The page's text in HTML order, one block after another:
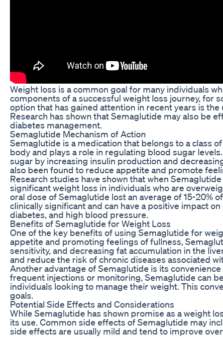
Weight loss is a common goal for many individuals
components of a successful weight loss journey, for
option that has gained attention in recent years is
Research has shown that Semaglutide may also be
diabetes management.
Semaglutide Mechanism of Action
Semaglutide is a medication that belongs to a class
body and plays a role in regulating blood sugar
sugar by increasing insulin production and
also been found to reduce appetite and promote
Research studies have shown that when
significant weight loss in individuals who are
oral dose of Semaglutide lost an average of 15-20%
clinically significant and can have a positive impact
diabetes, and high blood pressure.
Benefits of Semaglutide for Weight Loss
One of the key benefits of using Semaglutide for
appetite and promoting feelings of fullness,
sensitivity, and decreasing fat accumulation in the
and reduce the risk of chronic diseases associated
Another advantage of Semaglutide is its
frequent injections or monitoring, Semaglutide can
individuals looking to manage their weight. This
goals.
Potential Side Effects and Considerations
While Semaglutide has shown promise as a weight
its use. Common side effects of Semaglutide may
side effects are usually mild and tend to improve